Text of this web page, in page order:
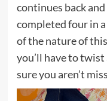
continues back
completed four in
of the nature of
you’ll have to
sure you aren’t